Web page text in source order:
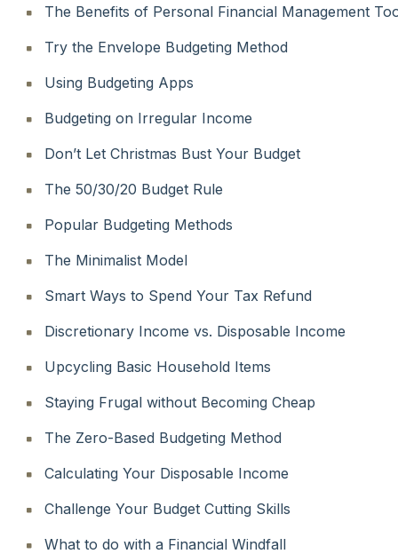
The Benefits of Personal Financial Management
Try the Envelope Budgeting Method
Using Budgeting Apps
Budgeting on Irregular Income
Don’t Let Christmas Bust Your Budget
The 50/30/20 Budget Rule
Popular Budgeting Methods
The Minimalist Model
Smart Ways to Spend Your Tax Refund
Discretionary Income vs. Disposable Income
Upcycling Basic Household Items
Staying Frugal without Becoming Cheap
The Zero-Based Budgeting Method
Calculating Your Disposable Income
Challenge Your Budget Cutting Skills
What to do with a Financial Windfall